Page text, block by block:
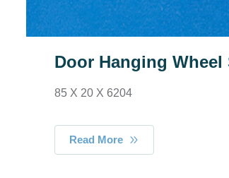
Door Hanging Wheel
85 X 20 X 6204
Read More